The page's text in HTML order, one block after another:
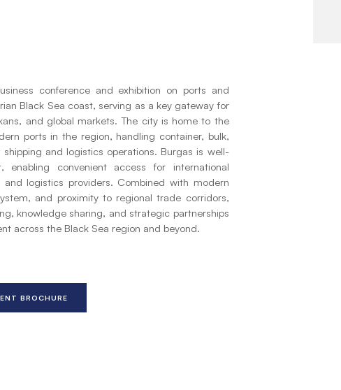
conference and exhibition on ports and
Black Sea coast, serving as a key gateway for
and global markets. The city is home to the
ports in the region, handling container, bulk,
and logistics operations. Burgas is well-
convenient access for international
logistics providers. Combined with modern
and proximity to regional trade corridors,
knowledge sharing, and strategic partnerships
across the Black Sea region and beyond.
BROCHURE